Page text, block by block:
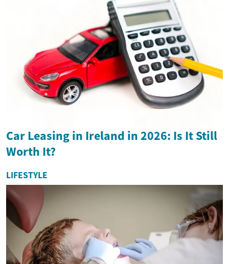
Car Leasing in Ireland in 2026: Is It Still
Worth It?
LIFESTYLE